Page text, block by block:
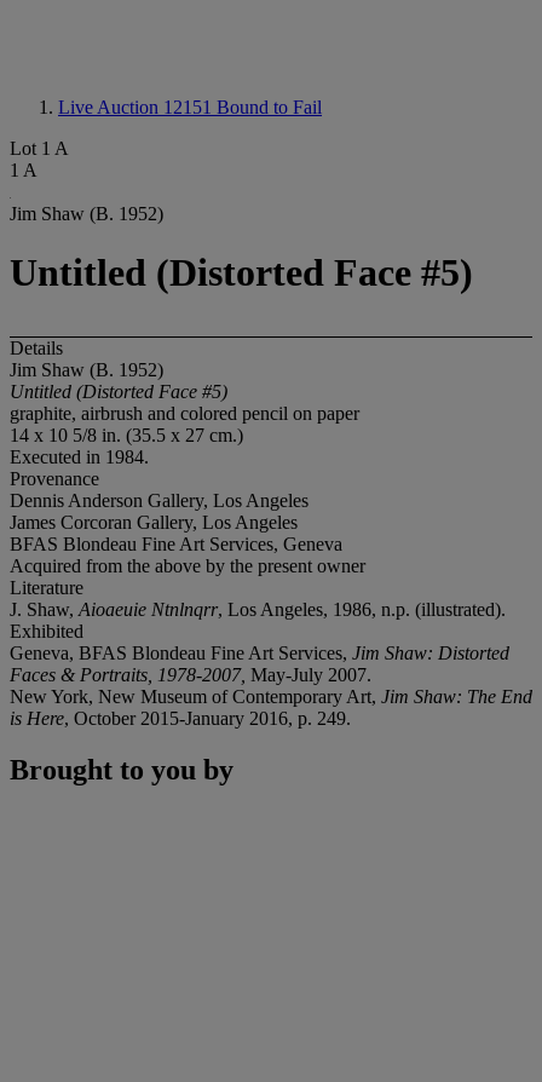
Live Auction 12151 Bound to Fail
Lot 1 A
1 A
Jim Shaw (B. 1952)
Untitled (Distorted Face #5)
Details
Jim Shaw (B. 1952)
Untitled (Distorted Face #5)
graphite, airbrush and colored pencil on paper
14 x 10 5/8 in. (35.5 x 27 cm.)
Executed in 1984.
Provenance
Dennis Anderson Gallery, Los Angeles
James Corcoran Gallery, Los Angeles
BFAS Blondeau Fine Art Services, Geneva
Acquired from the above by the present owner
Literature
J. Shaw, Aioaeuie Ntnlnqrr, Los Angeles, 1986, n.p. (illustrated).
Exhibited
Geneva, BFAS Blondeau Fine Art Services, Jim Shaw: Distorted
Faces & Portraits, 1978-2007, May-July 2007.
New York, New Museum of Contemporary Art, Jim Shaw: The End
is Here, October 2015-January 2016, p. 249.
Brought to you by